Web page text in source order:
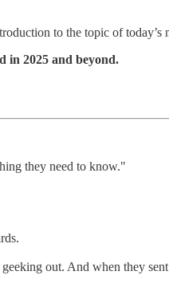
to the topic of today’s
in 2025 and beyond.
they need to know."
out. And when they sent